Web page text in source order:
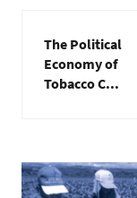
The Political
Economy of
Tobacco C...
Image